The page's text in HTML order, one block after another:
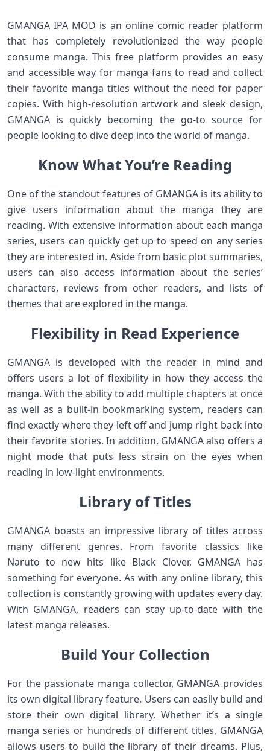
GMANGA IPA MOD is an online comic reader platform
that has completely revolutionized the way people
consume manga. This free platform provides an easy
and accessible way for manga fans to read and collect
their favorite manga titles without the need for paper
copies. With high-resolution artwork and sleek design,
GMANGA is quickly becoming the go-to source for
people looking to dive deep into the world of manga.
Know What You’re Reading
One of the standout features of GMANGA is its ability to
give users information about the manga they are
reading. With extensive information about each manga
series, users can quickly get up to speed on any series
they are interested in. Aside from basic plot summaries,
users can also access information about the series’
characters, reviews from other readers, and lists of
themes that are explored in the manga.
Flexibility in Read Experience
GMANGA is developed with the reader in mind and
offers users a lot of flexibility in how they access the
manga. With the ability to add multiple chapters at once
as well as a built-in bookmarking system, readers can
find exactly where they left off and jump right back into
their favorite stories. In addition, GMANGA also offers a
night mode that puts less strain on the eyes when
reading in low-light environments.
Library of Titles
GMANGA boasts an impressive library of titles across
many different genres. From favorite classics like
Naruto to new hits like Black Clover, GMANGA has
something for everyone. As with any online library, this
collection is constantly growing with updates every day.
With GMANGA, readers can stay up-to-date with the
latest manga releases.
Build Your Collection
For the passionate manga collector, GMANGA provides
its own digital library feature. Users can easily build and
store their own digital library. Whether it’s a single
manga series or hundreds of different titles, GMANGA
allows users to build the library of their dreams. Plus,